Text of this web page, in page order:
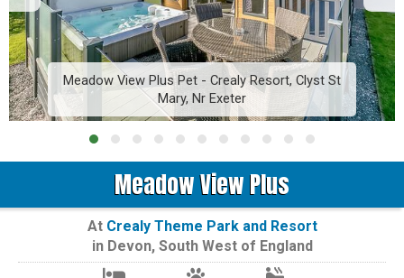
Meadow View Plus Pet - Crealy Resort, Clyst St
Mary, Nr Exeter
Meadow View Plus
At Crealy Theme Park and Resort
in Devon, South West of England